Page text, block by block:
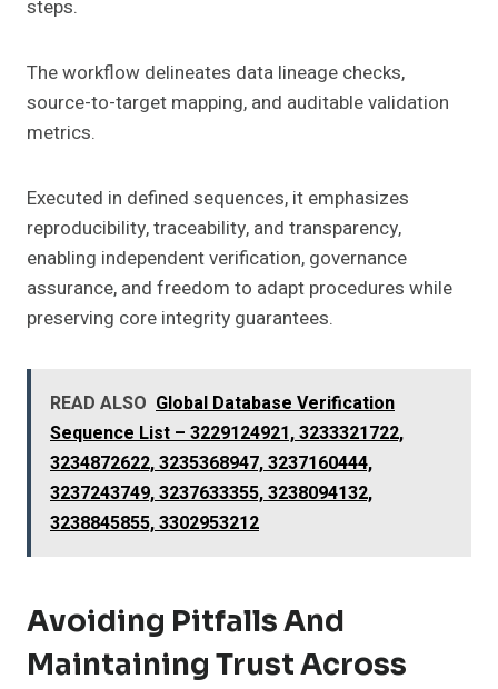
steps.
The workflow delineates data lineage checks,
source-to-target mapping, and auditable validation
metrics.
Executed in defined sequences, it emphasizes
reproducibility, traceability, and transparency,
enabling independent verification, governance
assurance, and freedom to adapt procedures while
preserving core integrity guarantees.
READ ALSO Global Database Verification
Sequence List – 3229124921, 3233321722,
3234872622, 3235368947, 3237160444,
3237243749, 3237633355, 3238094132,
3238845855, 3302953212
Avoiding Pitfalls And
Maintaining Trust Across